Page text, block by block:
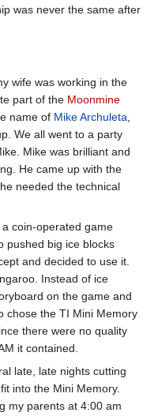
was never the same after
wife was working in the
part of the Moonmine
name of Mike Archuleta
We all went to a party
Mike was brilliant and
He came up with the
needed the technical
coin-operated game
pushed big ice blocks
and decided to use it.
Instead of ice
on the game and
chose the TI Mini Memory
there were no quality
it contained.
late, late nights cutting
into the Mini Memory.
my parents at 4:00 am